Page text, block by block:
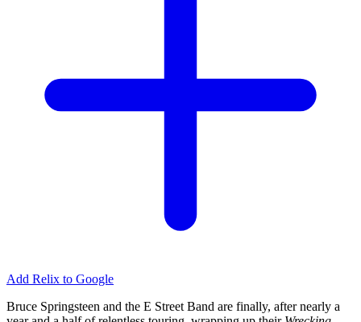
Add Relix to Google
Bruce Springsteen and the E Street Band are finally, after nearly a